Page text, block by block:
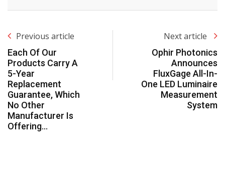
Previous article
Each Of Our
Products Carry A
5-Year
Replacement
Guarantee, Which
No Other
Manufacturer Is
Offering…
Next article
Ophir Photonics
Announces
FluxGage All-In-
One LED Luminaire
Measurement
System